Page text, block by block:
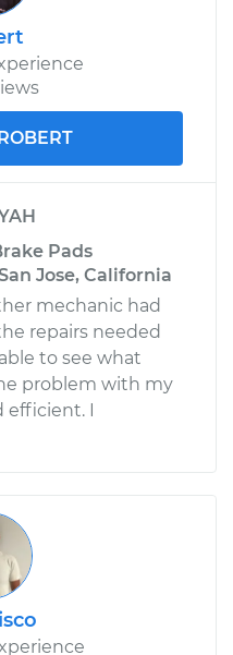
Pads
Jose, California
mechanic had
repairs needed
to see what
problem with my
efficient. I